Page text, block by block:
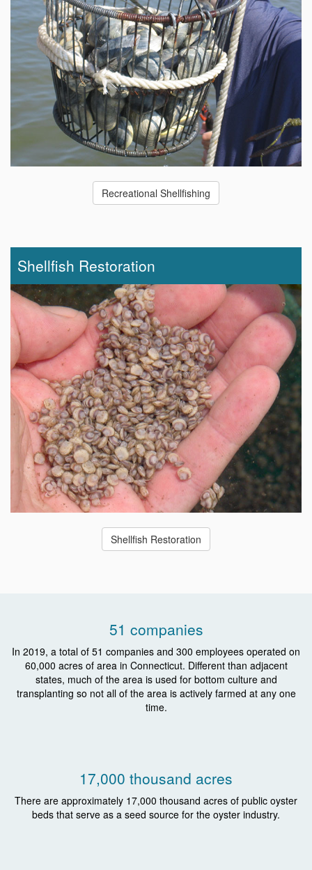
Recreational Shellfishing
Shellfish Restoration
Shellfish Restoration
51 companies
In 2019, a total of 51 companies and 300 employees operated on
60,000 acres of area in Connecticut. Different than adjacent
states, much of the area is used for bottom culture and
transplanting so not all of the area is actively farmed at any one
time.
17,000 thousand acres
There are approximately 17,000 thousand acres of public oyster
beds that serve as a seed source for the oyster industry.